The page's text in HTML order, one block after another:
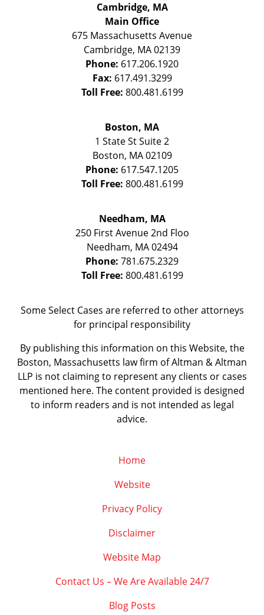
Cambridge, MA
Main Office
675 Massachusetts Avenue
Cambridge, MA02139
Phone: 617.206.1920
Fax: 617.491.3299
Toll Free: 800.481.6199
Boston, MA
1 State StSuite 2
Boston, MA 02109
Phone: 617.547.1205
Toll Free: 800.481.6199
Needham, MA
250 First Avenue 2nd Floo
Needham, MA 02494
Phone: 781.675.2329
Toll Free: 800.481.6199
Some Select Cases are referred to other attorneys
for principal responsibility
By publishing this information on this Website, the
Boston, Massachusetts law firm of Altman & Altman
LLP is not claiming to represent any clients or cases
mentioned here. The content provided is designed
to inform readers and is not intended as legal
advice.
Home
Website
Privacy Policy
Disclaimer
Website Map
Contact Us – We Are Available 24/7
Blog Posts